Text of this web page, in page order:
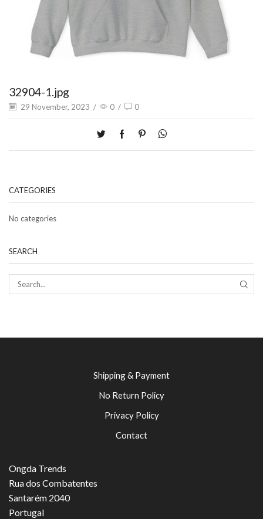
32904-1.jpg
29 November, 2023 / 0 / 0
CATEGORIES
No categories
SEARCH
Shipping & Payment
No Return Policy
Privacy Policy
Contact
Ongda Trends
Rua dos Combatentes
Santarém 2040
Portugal